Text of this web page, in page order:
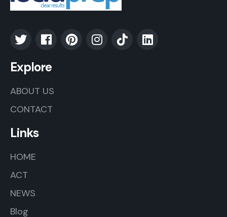
Explore
ABOUT US
CONTACT
Links
HOME
ACT
NEWS
Blog